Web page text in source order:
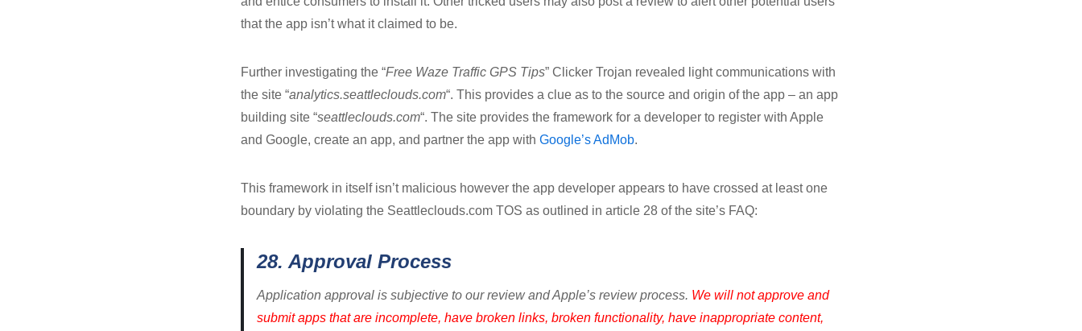
that the app isn’t what it claimed to be.
Further investigating the “Free Waze Traffic GPS Tips” Clicker Trojan revealed light communications with
the site “analytics.seattleclouds.com“. This provides a clue as to the source and origin of the app – an app
building site “seattleclouds.com“. The site provides the framework for a developer to register with Apple
and Google, create an app, and partner the app with Google’s AdMob.
This framework in itself isn’t malicious however the app developer appears to have crossed at least one
boundary by violating the Seattleclouds.com TOS as outlined in article 28 of the site’s FAQ:
28. Approval Process
Application approval is subjective to our review and Apple’s review process. We will not approve and
submit apps that are incomplete, have broken links, broken functionality, have inappropriate content,